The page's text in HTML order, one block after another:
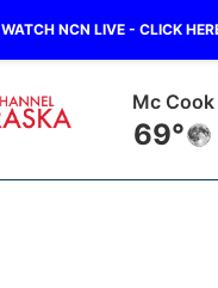
WATCH NCN LIVE - CLICK
Mc Cook
69°